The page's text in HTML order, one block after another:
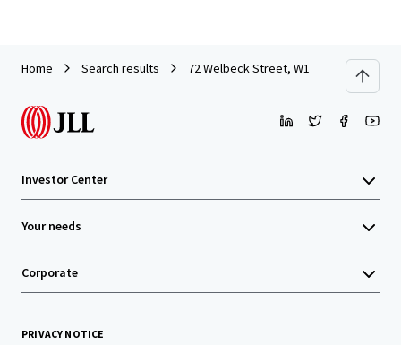
Home Search results 72 Welbeck Street, W1
Investor Center
Your needs
Corporate
PRIVACY NOTICE